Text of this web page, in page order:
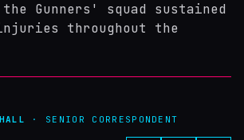
Gunners' squad sustained
throughout the
· SENIOR CORRESPONDENT